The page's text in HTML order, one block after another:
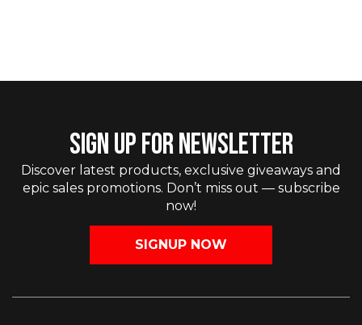
SIGN UP FOR NEWSLETTER
Discover latest products, exclusive giveaways and
epic sales promotions. Don’t miss out — subscribe
now!
SIGNUP NOW